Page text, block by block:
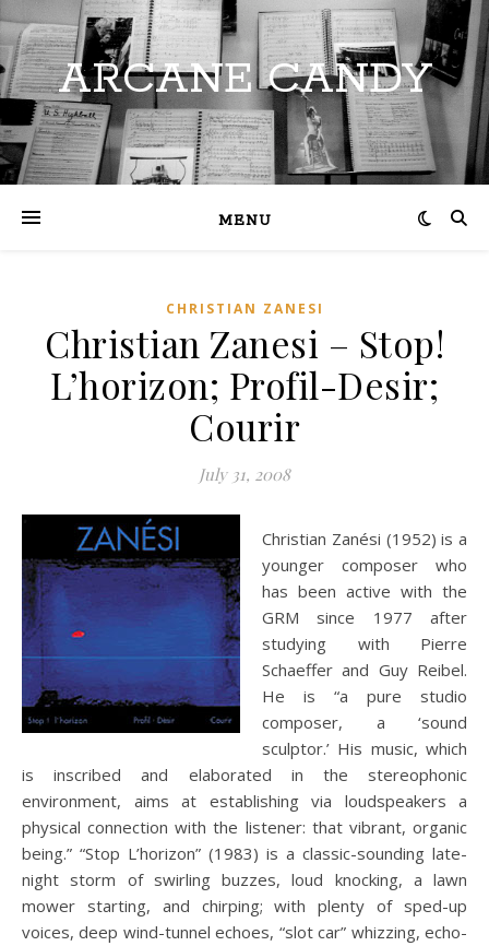
ARCANE CANDY
MENU
CHRISTIAN ZANESI
Christian Zanesi – Stop!
L’horizon; Profil-Desir;
Courir
July 31, 2008
Christian Zanési (1952) is a
younger composer who
has been active with the
GRM since 1977 after
studying with Pierre
Schaeffer and Guy Reibel.
He is “a pure studio
composer, a ‘sound
sculptor.’ His music, which
is inscribed and elaborated in the stereophonic
environment, aims at establishing via loudspeakers a
physical connection with the listener: that vibrant, organic
being.” “Stop L’horizon” (1983) is a classic-sounding late-
night storm of swirling buzzes, loud knocking, a lawn
mower starting, and chirping; with plenty of sped-up
voices, deep wind-tunnel echoes, “slot car” whizzing, echo-